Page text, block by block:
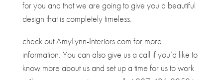
for you and that we are going to give you a beautiful
design that is completely timeless.
check out AmyLynn-Interiors.com for more
information. You can also give us a call if you’d like to
know more about us and set up a time for us to work